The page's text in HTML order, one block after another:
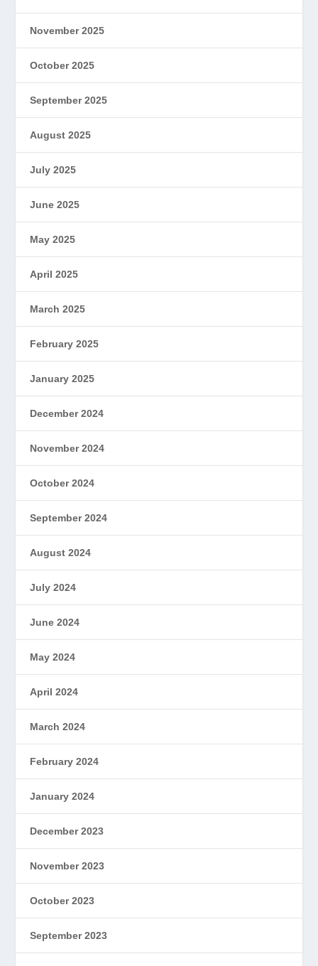
November 2025
October 2025
September 2025
August 2025
July 2025
June 2025
May 2025
April 2025
March 2025
February 2025
January 2025
December 2024
November 2024
October 2024
September 2024
August 2024
July 2024
June 2024
May 2024
April 2024
March 2024
February 2024
January 2024
December 2023
November 2023
October 2023
September 2023